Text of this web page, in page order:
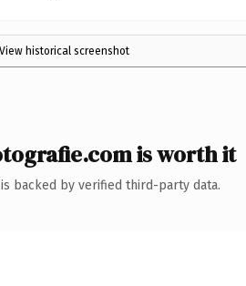
View historical screenshot
is worth it
backed by verified third-party data.